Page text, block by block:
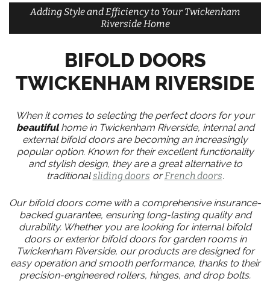
Adding Style and Efficiency to Your Twickenham
Riverside Home
BIFOLD DOORS
TWICKENHAM RIVERSIDE
When it comes to selecting the perfect doors for your
beautifulhome in Twickenham Riverside, internal and
external bifold doors are becoming an increasingly
popular option. Known for their excellent functionality
and stylish design, they are a great alternative to
traditionalsliding doors orFrench doors.
Our bifold doors come with a comprehensive insurance-
backed guarantee, ensuring long-lasting quality and
durability. Whether you are looking for internal bifold
doors or exterior bifold doors for garden rooms in
Twickenham Riverside, our products are designed for
easy operation and smooth performance, thanks to their
precision-engineered rollers, hinges, and drop bolts.